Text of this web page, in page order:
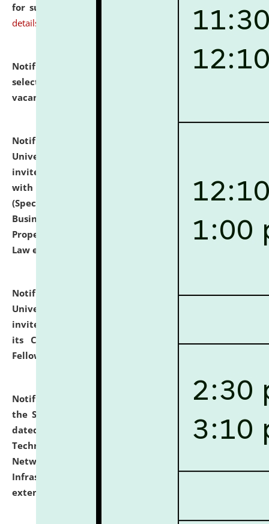
for supply of Liveries at NLUJA, Assam.
click here for
details
Notification dated: July 14, 2026,
List of Candidates
selected for admission to the U.G. Course against
vacant seats.
Notification dated: July 13, 2026,
University and Judicial Academy (NLUJA), Assam
invites to attend walk-in-interview for empannelled
with university as Guest Faculty Member of Law
(Specializations: Constitutional Law, Criminal Law,
Business Law, Environmental Law, Intellectual
Property Right Law, International Law, Human Rights
Law etc.)
Notification dated: July 10, 2026,National Law
University and Judicial Academy (NLUJA), Assam
invites applications for contractual positions under
its Continuing Legal Education (CLE) and Lawyer
Fellowship Programmes.
Notification dated: July 10, 2026,
With reference to
the SNIQ No. NLUJAA/ADMIN/F/IT-AUDIT/2026/42/606
dated 26-06-2026 for Comprehensive Information
Technology (IT), Information Security, Cyber Security,
Network, Digital Asset, Website, Email, ERP and CCTV
Infrastructure Audit of NLUJA, Assam has been
extended.